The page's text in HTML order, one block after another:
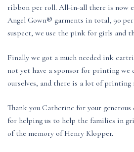
ribbon per roll. All-in-all there is now
Angel Gown® garments in total, 90
suspect, we use the pink for girls and
Finally we got a much needed ink
not yet have a sponsor for printing
ourselves, and there is a lot of printing
Thank you Catherine for your
for helping us to help the families in
of the memory of Henry Klopper.